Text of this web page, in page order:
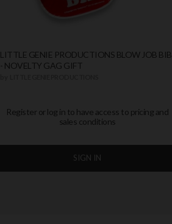
LITTLE GENIE PRODUCTIONS BLOW JOB BIB
- NOVELTY GAG GIFT
Register or log in to have access to pricing and
sales conditions
SIGN IN